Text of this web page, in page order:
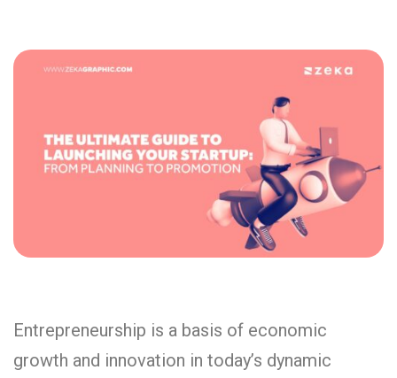
Entrepreneurship is a basis of economic
growth and innovation in today’s dynamic